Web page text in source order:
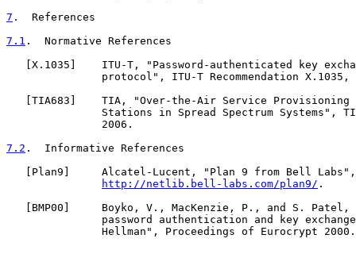
7 .  References
7.1 .  Normative References
X.1035 ]    ITU-T, "Password-authenticated key
protocol", ITU-T Recommendation X.1035,
TIA683 ]    TIA, "Over-the-Air Service Provisioning
Stations in Spread Spectrum Systems",
               2006.
7.2 .  Informative References
Plan9 ]     Alcatel-Lucent, "Plan 9 from Bell Labs",
http://netlib.bell-labs.com/plan9/ .
BMP00 ]     Boyko, V., MacKenzie, P., and S. Patel,
password authentication and key
               Hellman", Proceedings of Eurocrypt 2000.